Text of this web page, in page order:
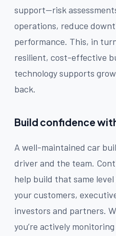
support—risk
operations, reduce
performance. This, in
resilient, cost-effective
technology supports
back.
Build confidence
A well-maintained car
driver and the team.
help build that same
your customers,
investors and partners.
you’re actively